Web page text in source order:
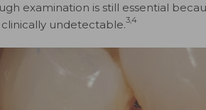
examination is still essential
undetectable.3,4